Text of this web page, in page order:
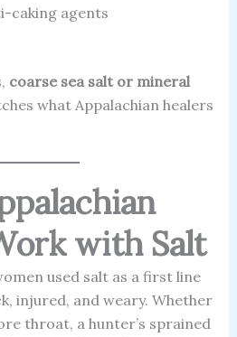
caking agents
coarse sea salt or mineral
what Appalachian healers
with Salt
used salt as a first line
injured, and weary. Whether
throat, a hunter’s sprained